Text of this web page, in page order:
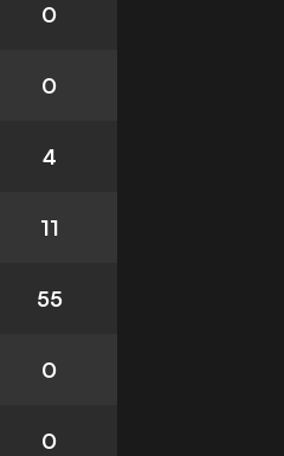
0
0
4
11
55
0
0